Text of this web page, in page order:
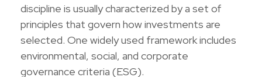
discipline is usually characterized by a set of
principles that govern how investments are
selected. One widely used framework includes
environmental, social, and corporate
governance criteria (ESG).